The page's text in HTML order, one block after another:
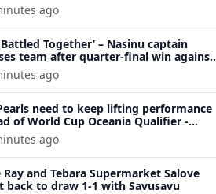
ago
Together’ – Nasinu captain
team after quarter-final win against
28-26 ago
need to keep lifting performance
of World Cup Oceania Qualifier -
ago
Ray and Tebara Supermarket Salove
back to draw 1-1 with Savusavu